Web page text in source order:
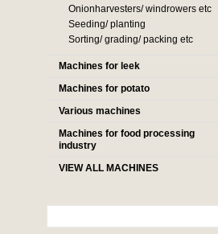
Onionharvesters/ windrowers etc
Seeding/ planting
Sorting/ grading/ packing etc
Machines for leek
Machines for potato
Various machines
Machines for food processing
industry
VIEW ALL MACHINES